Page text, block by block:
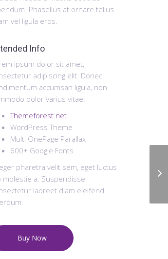
Phasellus at ornare tellus.
vel ligula eros.
Info
ipsum dolor sit amet,
adipiscing elit. Donec
accumsan ligula, non
dolor varius vitae.
Themeforest.net
WordPress Theme
Multi OnePage Parallax
600+ Google Fonts
pharetra velit sem, eget luctus
molestie a. Suspendisse
laoreet diam eleifend
Buy Now